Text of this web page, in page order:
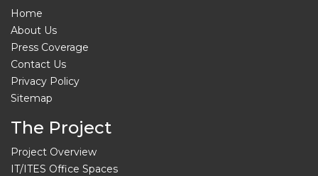
Home
About Us
Press Coverage
Contact Us
Privacy Policy
Sitemap
The Project
Project Overview
IT/ITES Office Spaces